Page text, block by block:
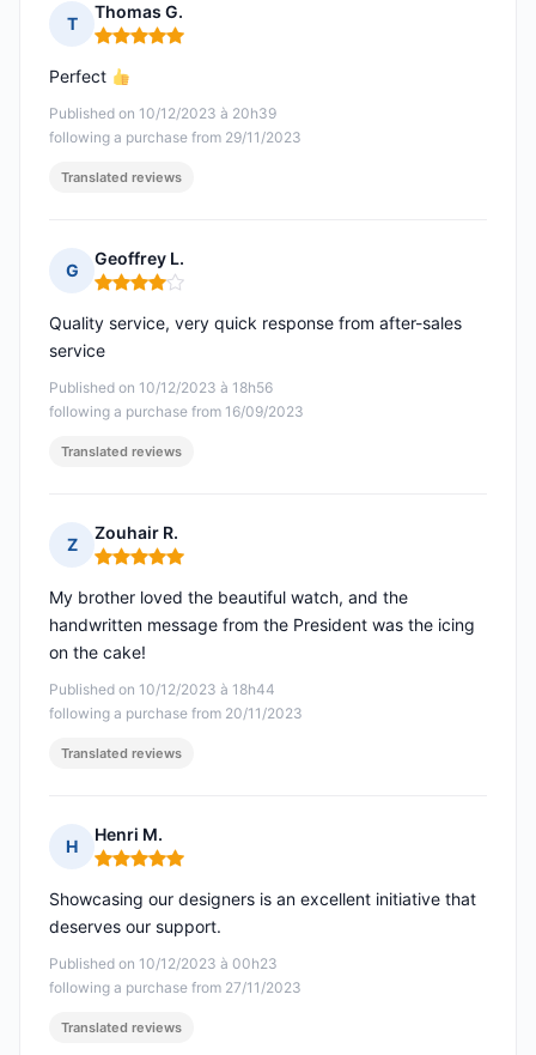
T
Thomas G.
Rating: 5 out of 5
Published on 10/12/2023 à 20h39
following a purchase from 29/11/2023
Perfect
Translated reviews
G
Geoffrey L.
Rating: 4 out of 5
Published on 10/12/2023 à 18h56
following a purchase from 16/09/2023
Quality service, very quick response from after-sales
service
Translated reviews
Z
Zouhair R.
Rating: 5 out of 5
Published on 10/12/2023 à 18h44
following a purchase from 20/11/2023
My brother loved the beautiful watch, and the
handwritten message from the President was the icing
on the cake!
Translated reviews
H
Henri M.
Rating: 5 out of 5
Published on 10/12/2023 à 00h23
following a purchase from 27/11/2023
Showcasing our designers is an excellent initiative that
deserves our support.
Translated reviews